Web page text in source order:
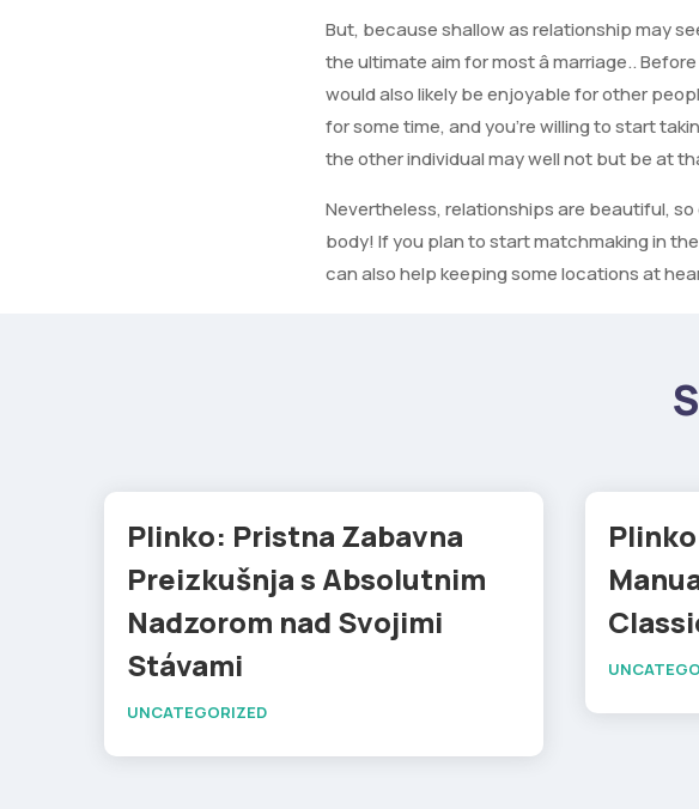
But, because shallow as relationship may
the ultimate aim for most â marriage..
would also likely be enjoyable for other
for some time, and you’re willing to start
the other individual may well not but be at
Nevertheless, relationships are beautiful,
body! If you plan to start matchmaking in
can also help keeping some locations at
Plinko: Pristna Zabavna
Preizkušnja s Absolutnim
Nadzorom nad Svojimi
Stávami
UNCATEGORIZED